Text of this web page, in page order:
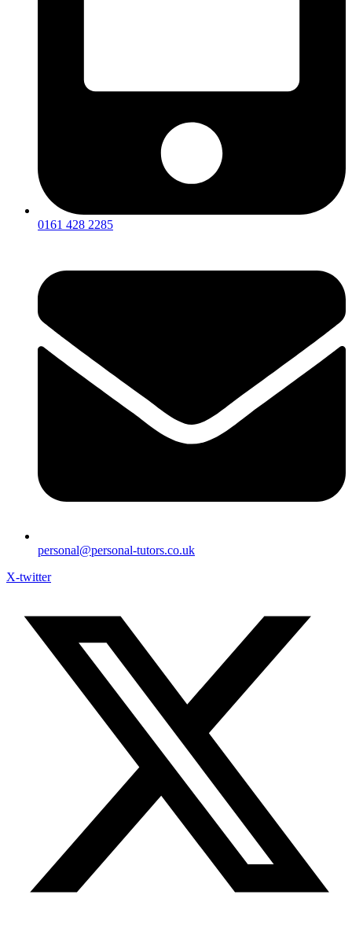
0161 428 2285
personal@personal-tutors.co.uk
X-twitter